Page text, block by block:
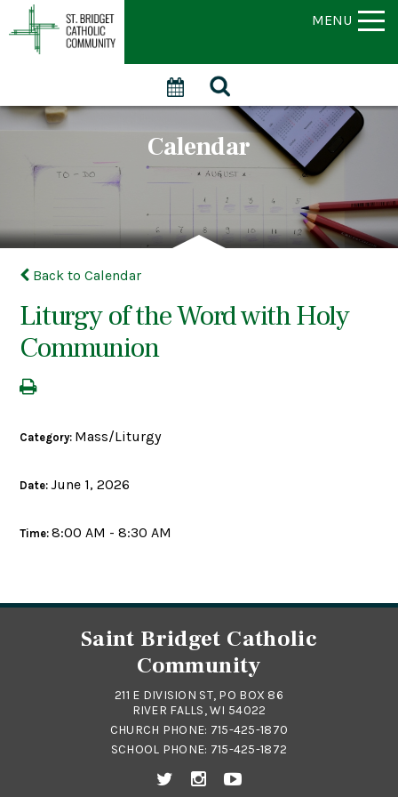
MENU
Calendar
Back to Calendar
Liturgy of the Word with Holy
Communion
Category: Mass/Liturgy
Date:June 1, 2026
Time:8:00 AM - 8:30 AM
Saint Bridget Catholic
Community
211 E DIVISION ST, PO BOX 86
RIVER FALLS, WI 54022
CHURCH PHONE: 715-425-1870
SCHOOL PHONE: 715-425-1872